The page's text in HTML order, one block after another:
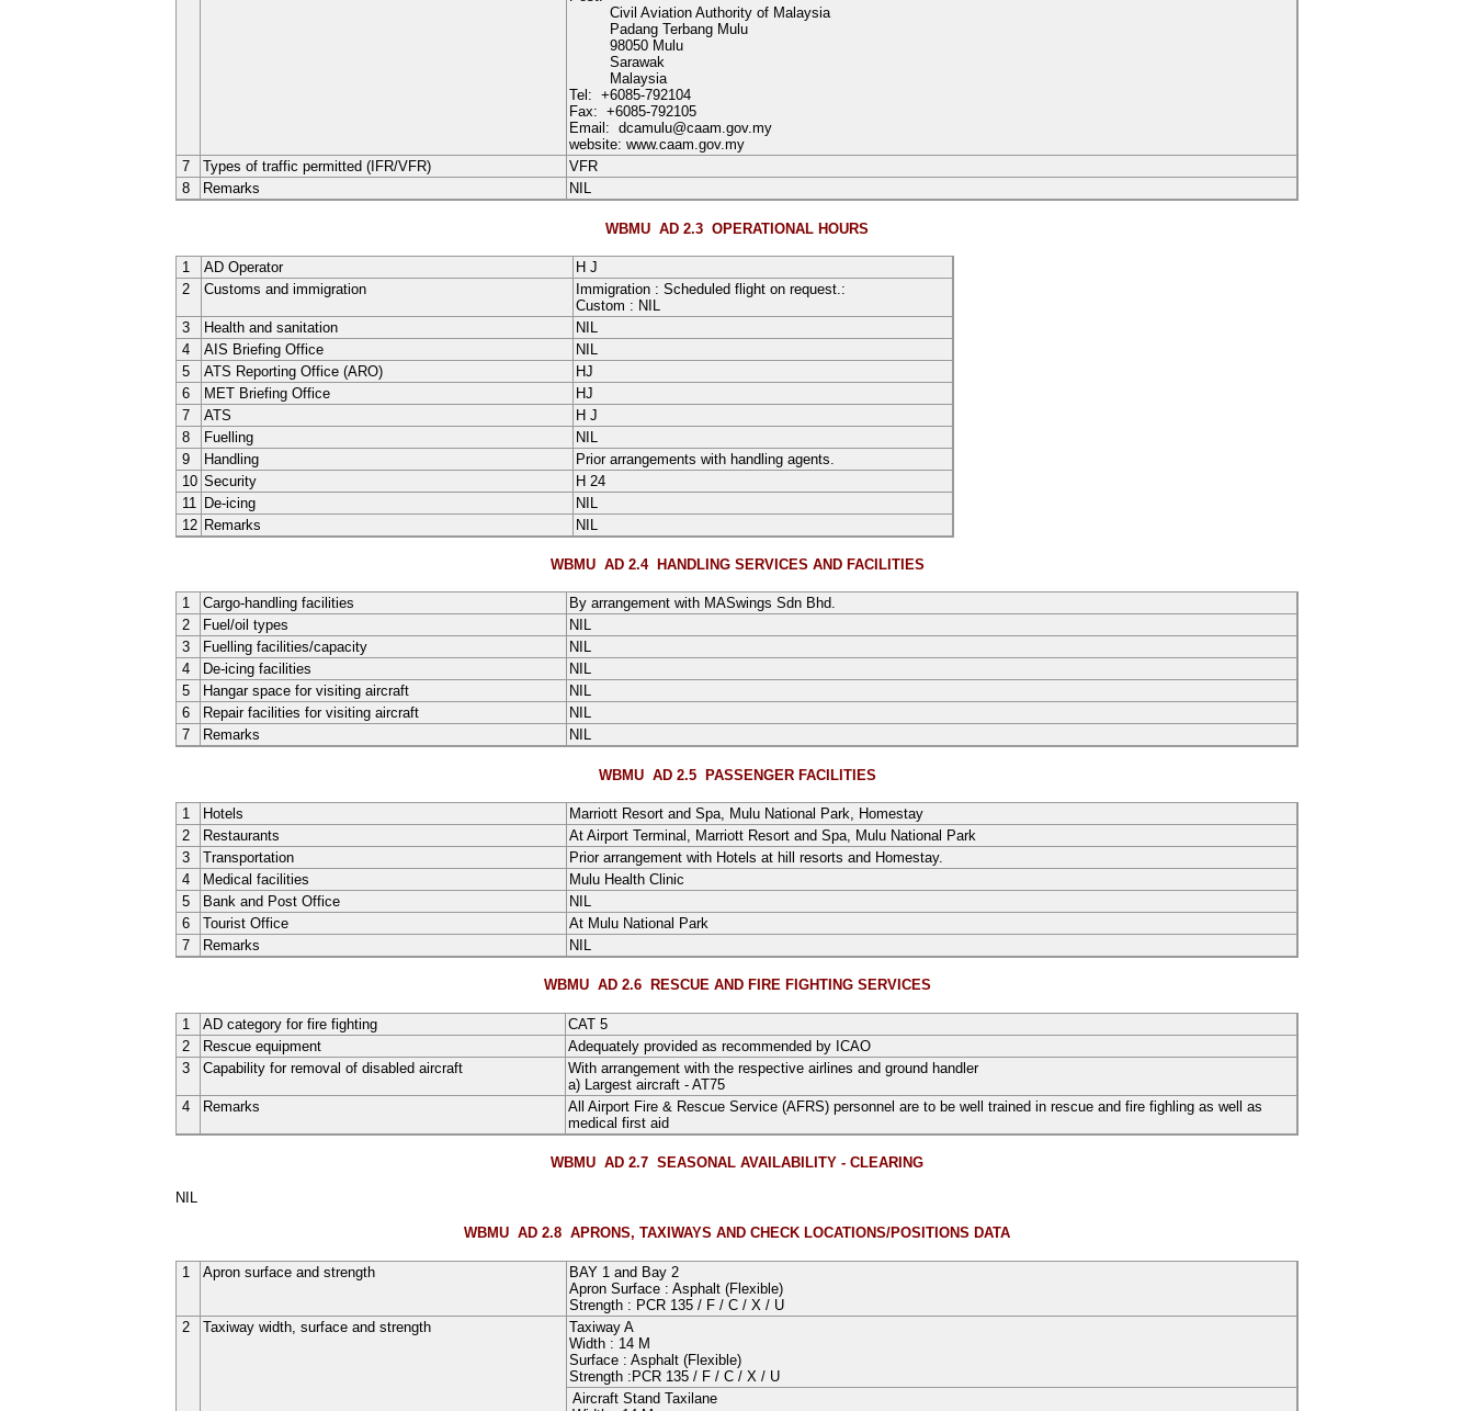
Civil Aviation Authority of Malaysia
Padang Terbang Mulu
98050 Mulu
Sarawak
Malaysia
Tel: +6085-792104
Fax: +6085-792105
Email: dcamulu@caam.gov.my
website: www.caam.gov.my
7
Types of traffic permitted (IFR/VFR)
VFR
8
Remarks NIL
WBMU AD 2.3 OPERATIONAL HOURS
1 AD Operator H J
2
Customs and immigration Immigration : Scheduled flight on request. :
Custom : NIL
3
Health and sanitation
NIL
4
AIS Briefing Office
NIL
5
ATS Reporting Office (ARO)
HJ
6
MET Briefing Office
HJ
7
ATS H J
8
Fuelling
NIL
9
Handling
Prior arrangements with handling agents.
10 Security H 24
11
De-icing
NIL
12 Remarks NIL
WBMU AD 2.4HANDLING SERVICES AND FACILITIES
1 Cargo-handling facilities
By arrangement with MASwings Sdn Bhd.
2
Fuel/oil types
NIL
3
Fuelling facilities/capacity
NIL
4
De-icing facilities
NIL
5
Hangar space for visiting aircraft
NIL
6
Repair facilities for visiting aircraft
NIL
7
Remarks NIL
WBMU AD 2.5PASSENGER FACILITIES
1 Hotels
Marriott Resort and Spa, Mulu National Park, Homestay
2
Restaurants
At Airport Terminal, Marriott Resort and Spa, Mulu National Park
3
Transportation
Prior arrangement with Hotels at hill resorts and Homestay.
4
Medical facilities
Mulu Health Clinic
5
Bank and Post Office
NIL
6
Tourist Office
At Mulu National Park
7
Remarks NIL
WBMU AD 2.6RESCUE AND FIRE FIGHTING SERVICES
1 AD category for fire fighting
CAT 5
2
Rescue equipment
Adequately provided as recommended by ICAO
3
Capability for removal of disabled aircraft
With arrangement with the respective airlines and ground handler
a) Largest aircraft - AT75
4
Remarks
All Airport Fire & Rescue Service (AFRS) personnel are to be well trained in rescue and fire fighling as well as
medical first aid
WBMU AD 2.7 SEASONAL AVAILABILITY - CLEARING
NIL
WBMU AD 2.8 APRONS, TAXIWAYS AND CHECK LOCATIONS/POSITIONS DATA
1 Apron surface and strength BAY 1 and Bay 2
Apron Surface : Asphalt (Flexible)
Strength : PCR 135 / F / C / X / U
2
Taxiway width, surface and strength
Taxiway A
Width : 14 M
Surface : Asphalt (Flexible)
Strength :PCR 135 / F / C / X / U
Aircraft Stand Taxilane